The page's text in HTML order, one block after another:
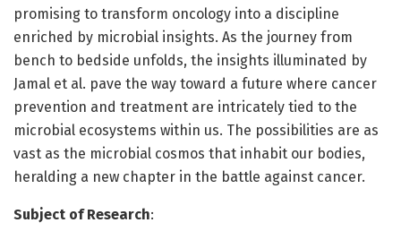
promising to transform oncology into a discipline
enriched by microbial insights. As the journey from
bench to bedside unfolds, the insights illuminated by
Jamal et al. pave the way toward a future where cancer
prevention and treatment are intricately tied to the
microbial ecosystems within us. The possibilities are as
vast as the microbial cosmos that inhabit our bodies,
heralding a new chapter in the battle against cancer.
Subject of Research: